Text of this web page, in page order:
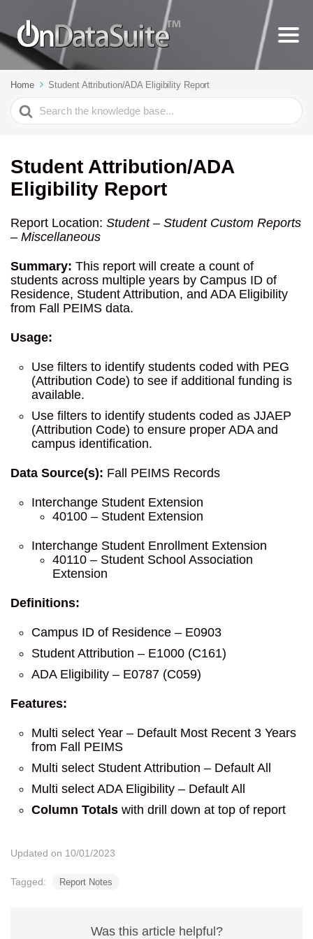
Home Student Attribution/ADA Eligibility Report
Search
For
Student Attribution/ADA
Eligibility Report
Report Location: Student – Student Custom Reports
– Miscellaneous
Summary: This report will create a count of
students across multiple years by Campus ID of
Residence, Student Attribution, and ADA Eligibility
from Fall PEIMS data.
Usage:
Use filters to identify students coded with PEG
(Attribution Code) to see if additional funding is
available.
Use filters to identify students coded as JJAEP
(Attribution Code) to ensure proper ADA and
campus identification.
Data Source(s): Fall PEIMS Records
Interchange Student Extension
40100 – Student Extension
Interchange Student Enrollment Extension
40110 – Student School Association
Extension
Definitions:
Campus ID of Residence – E0903
Student Attribution – E1000 (C161)
ADA Eligibility – E0787 (C059)
Features:
Multi select Year – Default Most Recent 3 Years
from Fall PEIMS
Multi select Student Attribution – Default All
Multi select ADA Eligibility – Default All
Column Totals with drill down at top of report
Updated on 10/01/2023
Tagged: Report Notes
Was this article helpful?